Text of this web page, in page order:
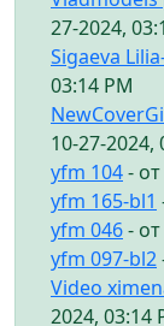
27-2024,
Sigaeva
03:14 PM
10-27-2024,
yfm 104- от
yfm 165-bl1
yfm 046- от
yfm 097-bl2
Video
2024, 03:14